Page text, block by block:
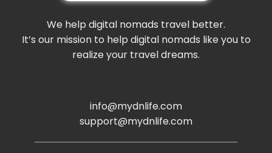
We help digital nomads travel better.
It’s our mission to help digital nomads like you to
realize your travel dreams.
info@mydnlife.com
support@mydnlife.com